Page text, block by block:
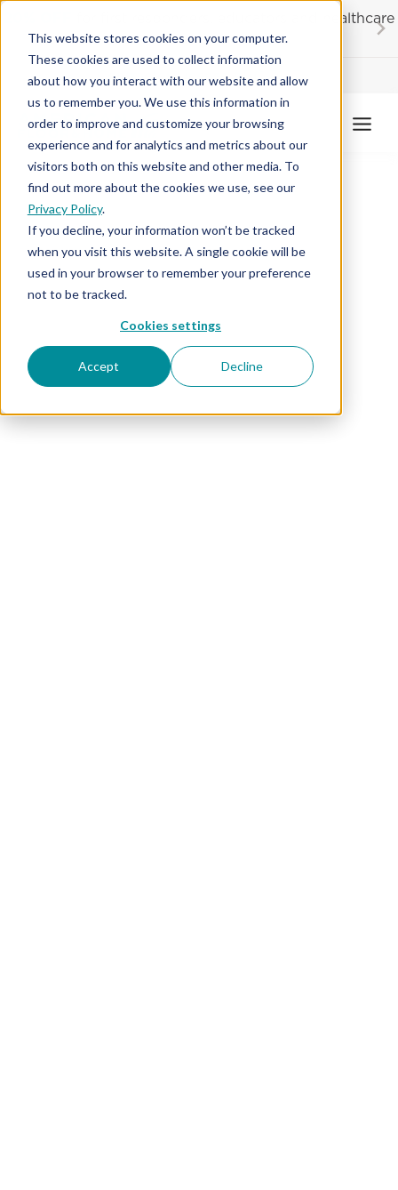
This website stores cookies on your computer.
These cookies are used to collect information
about how you interact with our website and allow
us to remember you. We use this information in
order to improve and customize your browsing
experience and for analytics and metrics about our
visitors both on this website and other media. To
find out more about the cookies we use, see our
Privacy Policy.
If you decline, your information won’t be tracked
when you visit this website. A single cookie will be
used in your browser to remember your preference
not to be tracked.
Cookies settings
Accept Decline
Skip
content
for first responders, educators and healthcare
workers
Contractor License #BC-7137